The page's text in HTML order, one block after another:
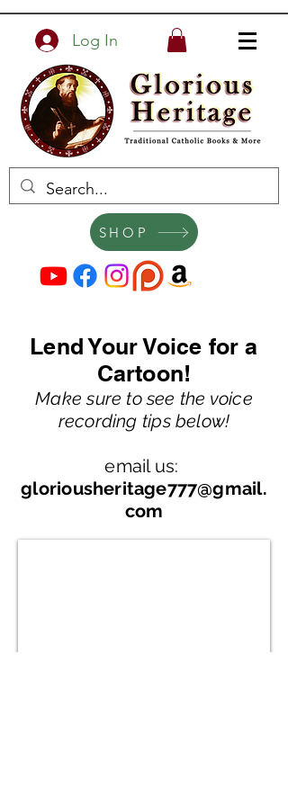
Log In
SHOP
Lend Your Voice for a
Cartoon!
Make sure to see the voice
recording tips below!
email us:
gloriousheritage777@gmail.
com